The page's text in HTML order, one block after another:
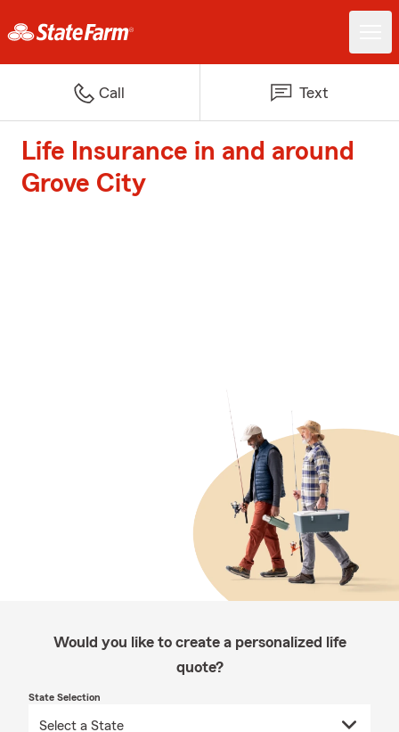
Call Text
Life Insurance in and around
Grove City
Would you like to create a personalized life
quote?
State Selection